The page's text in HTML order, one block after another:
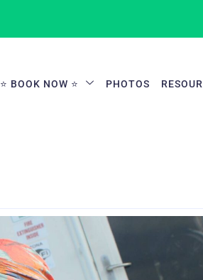
⭐ BOOK NOW ⭐ PHOTOS